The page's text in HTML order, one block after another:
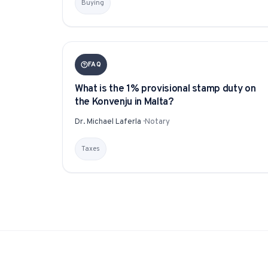
Buying
FAQ
What is the 1% provisional stamp duty on
the Konvenju in Malta?
Dr. Michael Laferla ·Notary
Taxes